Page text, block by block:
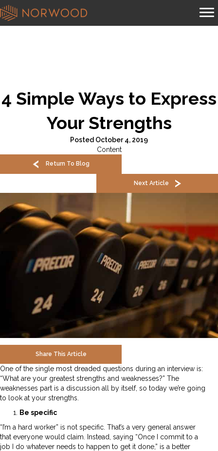
4 Simple Ways to Express
Your Strengths
Posted October 4, 2019
Content
Return To Blog
Next Article
Share This Article
One of the single most dreaded questions during an interview is:
“What are your greatest strengths and weaknesses?” The
weaknesses part is a discussion all by itself, so today we’re going
to look at your strengths.
Be specific
“I’m a hard worker” is not specific. That’s a very general answer
that everyone would claim. Instead, saying “Once I commit to a
job I do whatever needs to happen to get it done,” is a better